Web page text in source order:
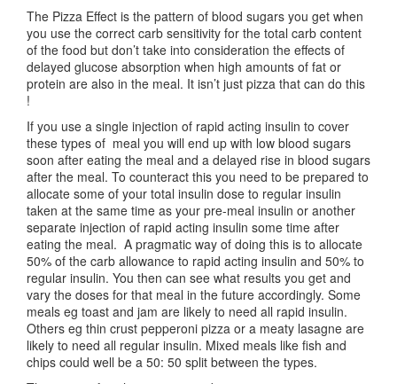
The Pizza Effect is the pattern of blood sugars you get when
you use the correct carb sensitivity for the total carb content
of the food but don’t take into consideration the effects of
delayed glucose absorption when high amounts of fat or
protein are also in the meal. It isn’t just pizza that can do this
!
If you use a single injection of rapid acting insulin to cover
these types of meal you will end up with low blood sugars
soon after eating the meal and a delayed rise in blood sugars
after the meal. To counteract this you need to be prepared to
allocate some of your total insulin dose to regular insulin
taken at the same time as your pre-meal insulin or another
separate injection of rapid acting insulin some time after
eating the meal. A pragmatic way of doing this is to allocate
50% of the carb allowance to rapid acting insulin and 50% to
regular insulin. You then can see what results you get and
vary the doses for that meal in the future accordingly. Some
meals eg toast and jam are likely to need all rapid insulin.
Others eg thin crust pepperoni pizza or a meaty lasagne are
likely to need all regular insulin. Mixed meals like fish and
chips could well be a 50: 50 split between the types.